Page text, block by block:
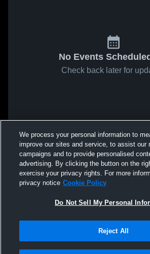
No Events
Check back later for
We process your personal information to
improve our sites and service, to assist our
campaigns and to provide personalised
advertising. By clicking the button on the
exercise your privacy rights. For more
privacy notice Cookie Policy
Do Not Sell My Personal
Reject All